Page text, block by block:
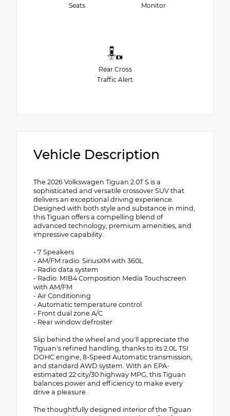
Seats Monitor
Rear Cross
Traffic Alert
Vehicle Description
The 2026 Volkswagen Tiguan 2.0T S is a
sophisticated and versatile crossover SUV that
delivers an exceptional driving experience.
Designed with both style and substance in mind,
this Tiguan offers a compelling blend of
advanced technology, premium amenities, and
impressive capability.
- 7 Speakers
- AM/FM radio: SiriusXM with 360L
- Radio data system
- Radio: MIB4 Composition Media Touchscreen
with AM/FM
- Air Conditioning
- Automatic temperature control
- Front dual zone A/C
- Rear window defroster
Slip behind the wheel and you'll appreciate the
Tiguan's refined handling, thanks to its 2.0L TSI
DOHC engine, 8-Speed Automatic transmission,
and standard AWD system. With an EPA-
estimated 22 city/30 highway MPG, this Tiguan
balances power and efficiency to make every
drive a pleasure.
The thoughtfully designed interior of the Tiguan